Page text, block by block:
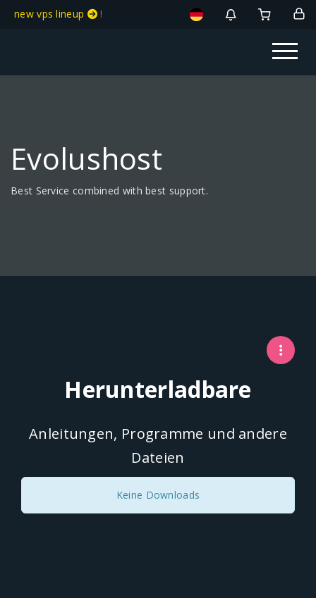
new vps lineup !
Evolushost
Best Service combined with best support.
Herunterladbare
Anleitungen, Programme und andere
Dateien
Keine Downloads